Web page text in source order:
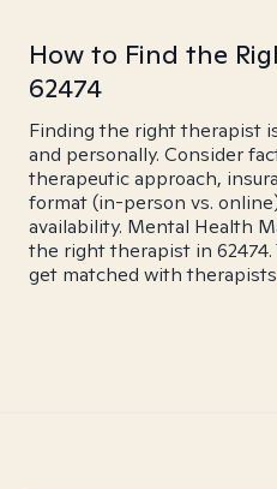
How to Find the
62474
Finding the right therapist
and personally. Consider
therapeutic approach,
format (in-person vs.
availability. Mental Health
the right therapist in 62474.
get matched with